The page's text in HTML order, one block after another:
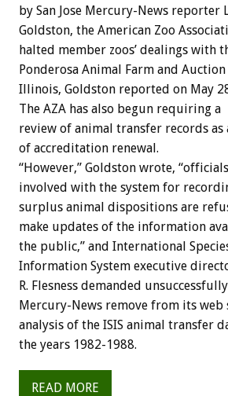
by San Jose Mercury-News reporter
Goldston, the American Zoo
halted member zoos’ dealings with
Ponderosa Animal Farm and
Illinois, Goldston reported on May
The AZA has also begun requiring a
review of animal transfer records as
of accreditation renewal.
“However,” Goldston wrote, “officials
involved with the system for
surplus animal dispositions are
make updates of the information
the public,” and International
Information System executive
R. Flesness demanded
Mercury-News remove from its web
analysis of the ISIS animal transfer
the years 1982-1988.
READ MORE